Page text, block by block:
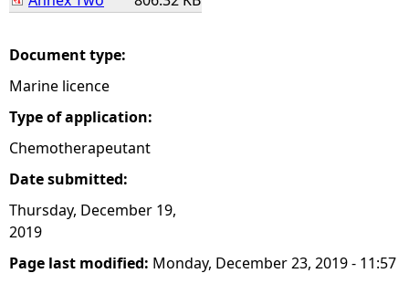
r
e
Document type:
Marine licence
Type of application:
Chemotherapeutant
Date submitted:
Thursday, December 19,
2019
Page last modified: Monday, December 23, 2019 - 11:57